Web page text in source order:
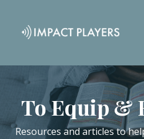
To Equip &
Resources and articles to